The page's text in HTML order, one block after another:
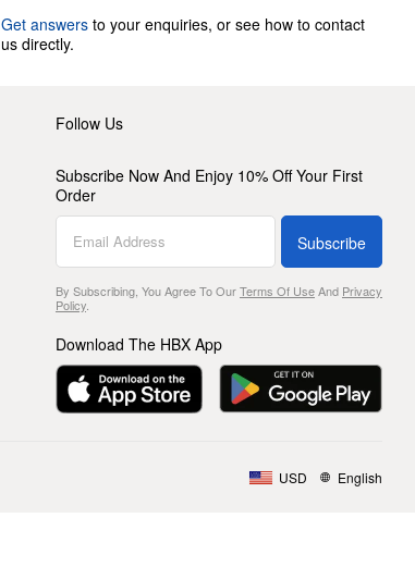
Get answers to your enquiries, or see how to contact
us directly.
Follow Us
Subscribe Now And Enjoy 10% Off Your First
Order
Subscribe
By Subscribing, You Agree To OurTerms Of UseAnd Privacy
Policy.
Download The HBX App
USD English